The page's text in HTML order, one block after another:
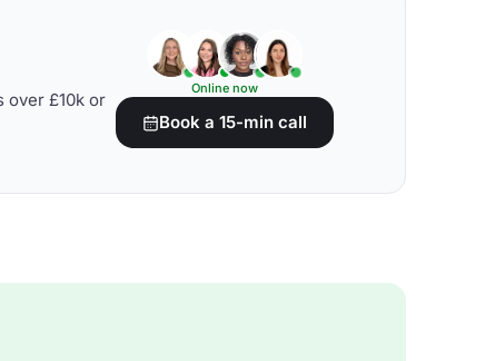
over £10k or
Online now
Book a 15-min call